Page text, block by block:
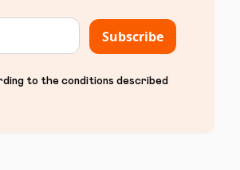
Subscribe
to the conditions described